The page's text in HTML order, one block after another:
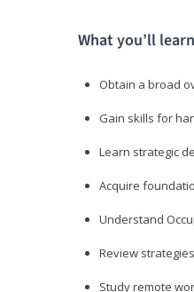
What you’ll learn
Obtain a broad
Gain skills for
Learn strategic
Acquire
Understand
Review
Study remote